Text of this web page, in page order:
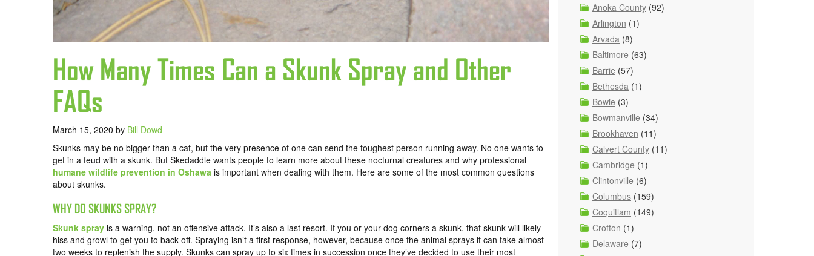
How Many Times Can a Skunk Spray and Other
FAQs
March 15, 2020 by Bill Dowd
Skunks may be no bigger than a cat, but the very presence of one can send the toughest person running away. No one wants to
get in a feud with a skunk. But Skedaddle wants people to learn more about these nocturnal creatures and why professional
humane wildlife prevention in Oshawa is important when dealing with them. Here are some of the most common questions
about skunks.
WHY DO SKUNKS SPRAY?
Skunk spray is a warning, not an offensive attack. It’s also a last resort. If you or your dog corners a skunk, that skunk will likely
hiss and growl to get you to back off. Spraying isn’t a first response, however, because once the animal sprays it can take almost
two weeks to replenish the supply. Skunks can spray up to six times in succession once they’ve decided to use their most
Anoka County (92)
Arlington (1)
Arvada (8)
Baltimore (63)
Barrie (57)
Bethesda (1)
Bowie (3)
Bowmanville (34)
Brookhaven (11)
Calvert County (11)
Cambridge (1)
Clintonville (6)
Columbus (159)
Coquitlam (149)
Crofton (1)
Delaware (7)